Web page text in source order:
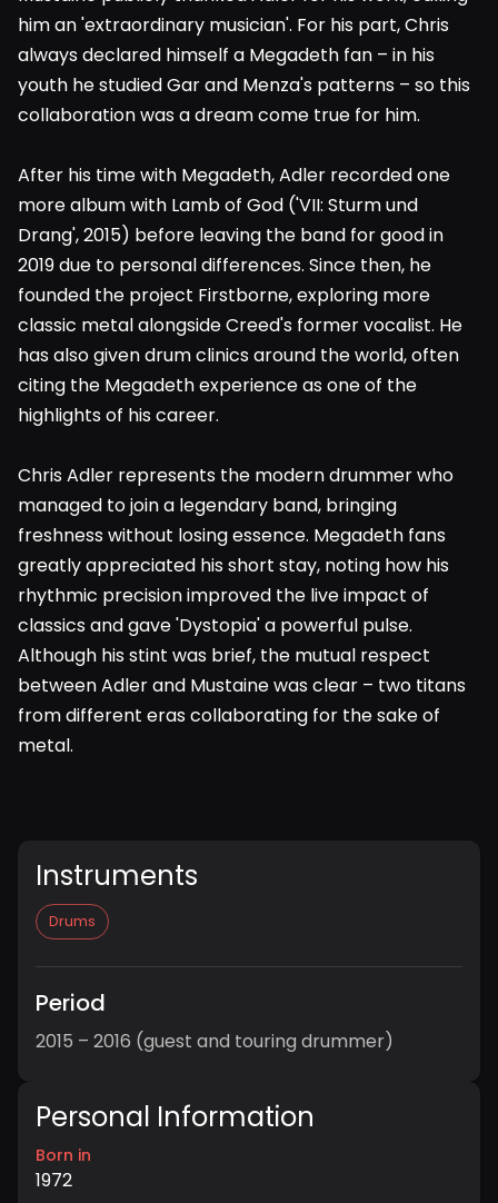
him an 'extraordinary musician'. For his part, Chris
always declared himself a Megadeth fan – in his
youth he studied Gar and Menza's patterns – so this
collaboration was a dream come true for him.
After his time with Megadeth, Adler recorded one
more album with Lamb of God ('VII: Sturm und
Drang', 2015) before leaving the band for good in
2019 due to personal differences. Since then, he
founded the project Firstborne, exploring more
classic metal alongside Creed's former vocalist. He
has also given drum clinics around the world, often
citing the Megadeth experience as one of the
highlights of his career.
Chris Adler represents the modern drummer who
managed to join a legendary band, bringing
freshness without losing essence. Megadeth fans
greatly appreciated his short stay, noting how his
rhythmic precision improved the live impact of
classics and gave 'Dystopia' a powerful pulse.
Although his stint was brief, the mutual respect
between Adler and Mustaine was clear – two titans
from different eras collaborating for the sake of
metal.
Instruments
Drums
Period
2015 – 2016 (guest and touring drummer)
Personal Information
Born in
1972